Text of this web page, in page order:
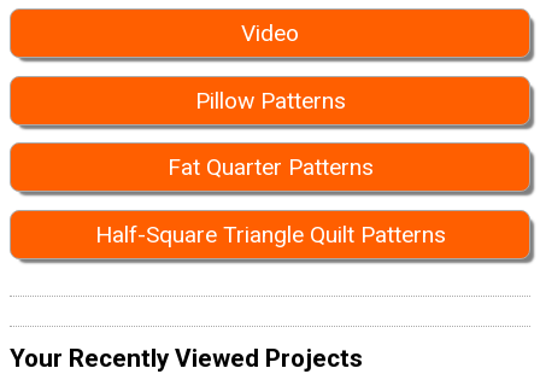
Video
Pillow Patterns
Fat Quarter Patterns
Half-Square Triangle Quilt Patterns
Your Recently Viewed Projects